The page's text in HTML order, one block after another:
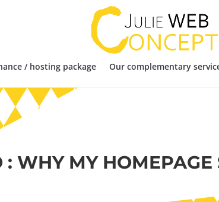
/ hosting package Our complementary
WHY MY HOMEPAGE